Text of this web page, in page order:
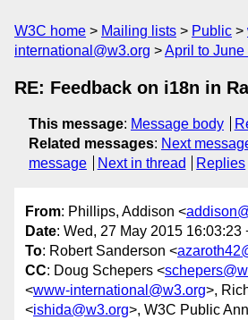
W3C home Mailing lists Public
international@w3.org
April to June
RE: Feedback on i18n in
This message: Message body
Related messages: Next
message
Next in thread Replies
From: Phillips, Addison <
Date: Wed, 27 May 2015 16:03:23
To: Robert Sanderson <
CC: Doug Schepers <
<www-international@w3.org>,
<ishida@w3.org>, W3C Public